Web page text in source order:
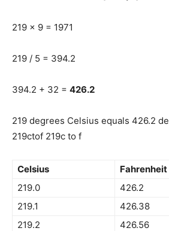
219 x 9 = 1971
219 / 5 = 394.2
394.2 + 32 = 426.2
219 degrees Celsius equals 426.2
219ctof 219c to f
Celsius
Fahrenheit
219.0
426.2
219.1
426.38
219.2
426.56